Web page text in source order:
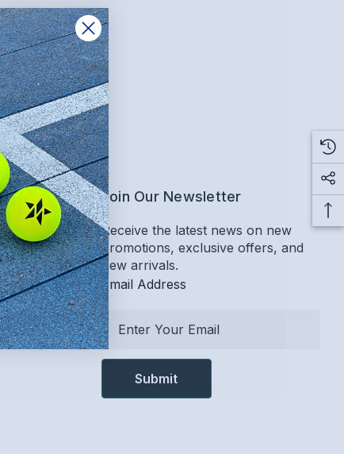
Policy
Join Our Newsletter
Receive the latest news on new
promotions, exclusive offers, and
new arrivals.
Email Address
E
m
a
l